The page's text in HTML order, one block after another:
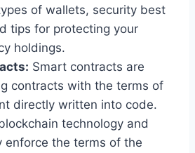
of wallets, security best
tips for protecting your
holdings.
Smart contracts are
contracts with the terms of
directly written into code.
technology and
enforce the terms of the